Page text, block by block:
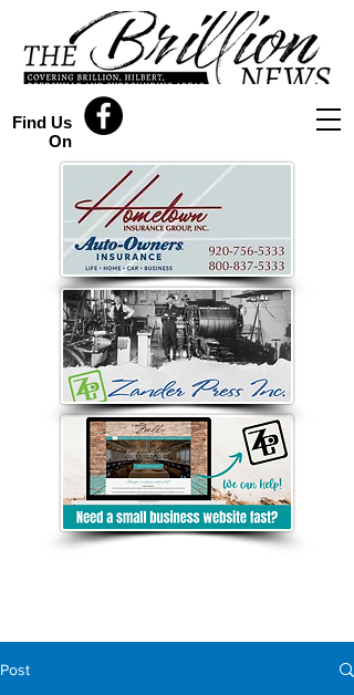
Find Us
On
Post